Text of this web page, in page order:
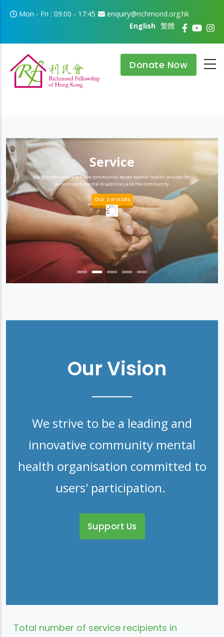
Skip to main content
Mon - Fri : 09:00 - 17:45
enquiry@richmond.org.hk
繁體
English
Donate Now
Service
We provide comprehensive community-based mental health services for
persons with mental disabilities and the community.
Our Services
Our Vision
We strive to be a leading and
innovative community mental
health organisation committed to
users' participation.
Support Us
Total number of service recipients in